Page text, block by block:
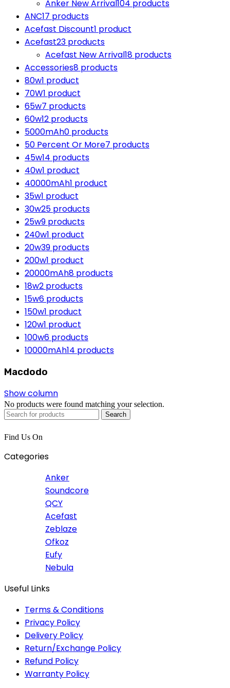
Anker New Arrival104 products
ANC17 products
Acefast Discount1 product
Acefast23 products
Acefast New Arrival18 products
Accessories8 products
80w1 product
70W1 product
65w7 products
60w12 products
5000mAh0 products
50 Percent Or More7 products
45w14 products
40w1 product
40000mAh1 product
35w1 product
30w25 products
25w9 products
240w1 product
20w39 products
200w1 product
20000mAh8 products
18w2 products
15w6 products
150w1 product
120w1 product
100w6 products
10000mAh14 products
Macdodo
Show column
No products were found matching your selection.
Search
Find Us On
Categories
Anker
Soundcore
QCY
Acefast
Zeblaze
Ofkoz
Eufy
Nebula
Useful Links
Terms & Conditions
Privacy Policy
Delivery Policy
Return/Exchange Policy
Refund Policy
Warranty Policy